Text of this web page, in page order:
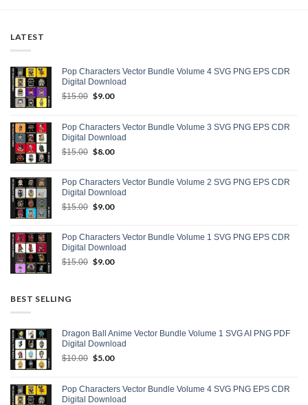
LATEST
Pop Characters Vector Bundle Volume 4 SVG PNG EPS CDR
Digital Download
$15.00 Original
$15.00.
$9.00Current
$9.00.
Pop Characters Vector Bundle Volume 3 SVG PNG EPS CDR
Digital Download
$15.00 Original
$15.00.
$8.00Current
$8.00.
Pop Characters Vector Bundle Volume 2 SVG PNG EPS CDR
Digital Download
$15.00 Original
$15.00.
$9.00Current
$9.00.
Pop Characters Vector Bundle Volume 1 SVG PNG EPS CDR
Digital Download
$15.00 Original
$9.00Current
BEST SELLING
Dragon Ball Anime Vector Bundle Volume 1 SVG AI PNG PDF
Digital Download
$10.00 Original
$10.00.
$5.00Current
$5.00.
Pop Characters Vector Bundle Volume 4 SVG PNG EPS CDR
Digital Download